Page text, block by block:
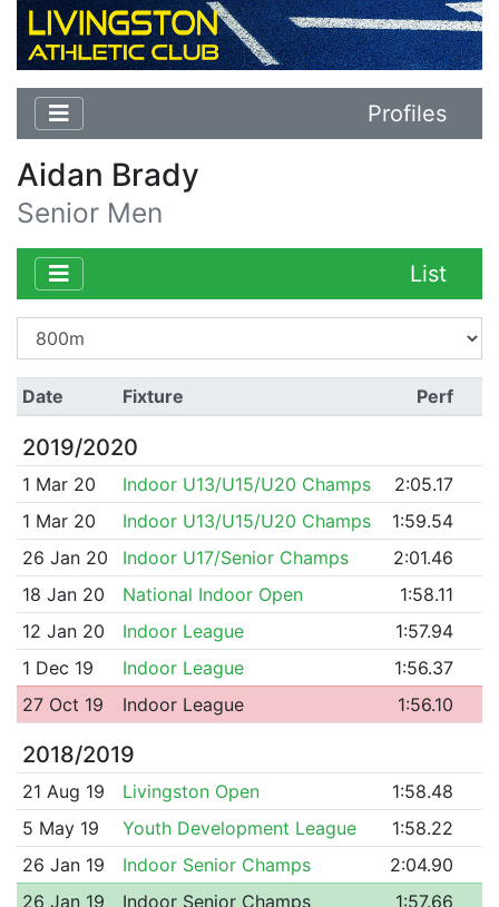
Profiles
Aidan Brady
Senior Men
List
Date Fixture Perf
2019/2020
1 Mar 20 Indoor U13/U15/U20 Champs
2:05.17
1 Mar 20
Indoor U13/U15/U20 Champs
1:59.54
26 Jan 20
Indoor U17/Senior Champs
2:01.46
18 Jan 20
National Indoor Open
1:58.11
12 Jan 20
Indoor League
1:57.94
1 Dec 19
Indoor League
1:56.37
27 Oct 19
Indoor League 1:56.10
2018/2019
21 Aug 19 Livingston Open
1:58.48
5 May 19
Youth Development League
1:58.22
26 Jan 19
Indoor Senior Champs
2:04.90
26 Jan 19
Indoor Senior Champs
1:57.66